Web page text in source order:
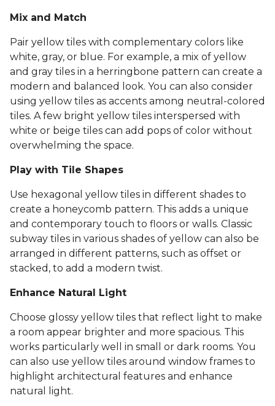
Mix and Match
Pair yellow tiles with complementary colors like
white, gray, or blue. For example, a mix of yellow
and gray tiles in a herringbone pattern can create a
modern and balanced look. You can also consider
using yellow tiles as accents among neutral-colored
tiles. A few bright yellow tiles interspersed with
white or beige tiles can add pops of color without
overwhelming the space.
Play with Tile Shapes
Use hexagonal yellow tiles in different shades to
create a honeycomb pattern. This adds a unique
and contemporary touch to floors or walls. Classic
subway tiles in various shades of yellow can also be
arranged in different patterns, such as offset or
stacked, to add a modern twist.
Enhance Natural Light
Choose glossy yellow tiles that reflect light to make
a room appear brighter and more spacious. This
works particularly well in small or dark rooms. You
can also use yellow tiles around window frames to
highlight architectural features and enhance
natural light.